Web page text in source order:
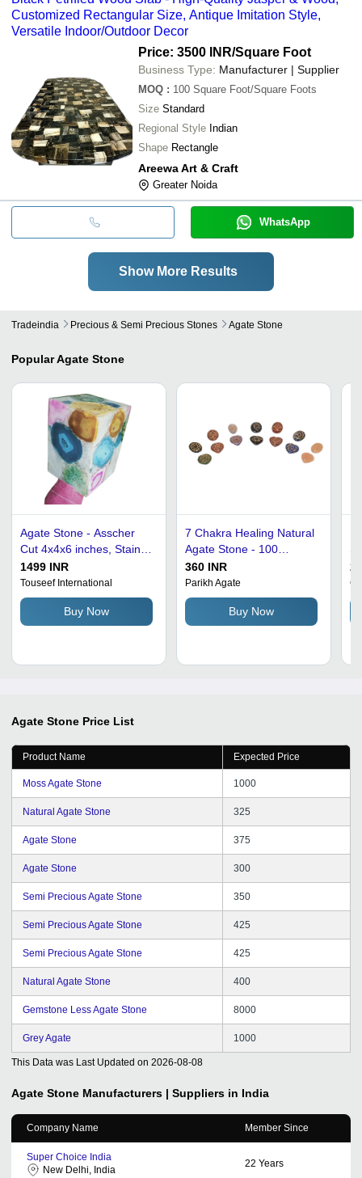
Customized Rectangular Size, Antique Imitation Style,
Versatile Indoor/Outdoor Decor
Price: 3500 INR/Square Foot
Business Type: Manufacturer | Supplier
MOQ : 100 Square Foot/Square Foots
Size Standard
Regional Style Indian
Shape Rectangle
Areewa Art & Craft
Greater Noida
WhatsApp
Show More Results
Tradeindia Precious & Semi Precious Stones Agate Stone
PopularAgate Stone
Agate Stone - Asscher
Cut 4x4x6 inches, Stain
Resistant and Washable
Natural Solid Gemstone
for Countertops and
Staircase Finishing
1499 INR
Touseef International
Buy Now
7 Chakra Healing Natural
Agate Stone - 100
Grams, Multicolor Oval &
Heart Cut Design, Unique
Energy Purification Decor
360 INR
Parikh Agate
Buy Now
Agate Stone Price List
Product Name Expected Price
Moss Agate Stone 1000
Natural Agate Stone 325
Agate Stone 375
Agate Stone 300
Semi Precious Agate Stone 350
Semi Precious Agate Stone 425
Semi Precious Agate Stone 425
Natural Agate Stone 400
Gemstone Less Agate Stone 8000
Grey Agate 1000
This Data was Last Updated on 2026-08-08
Agate Stone Manufacturers | Suppliers in India
Company Name Member Since
Super Choice India
New Delhi, India
22 Years